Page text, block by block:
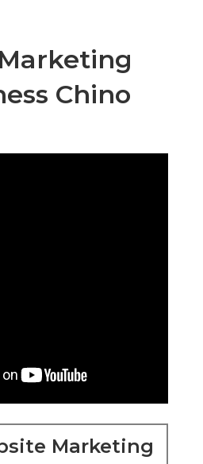
Chino
Marketing